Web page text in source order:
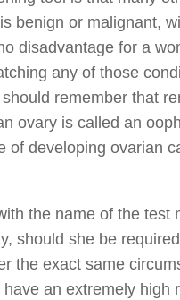
benign or malignant,
disadvantage for a
any of those
remember that
ovary is called an
developing ovarian
the name of the test
should she be
the exact same
an extremely high